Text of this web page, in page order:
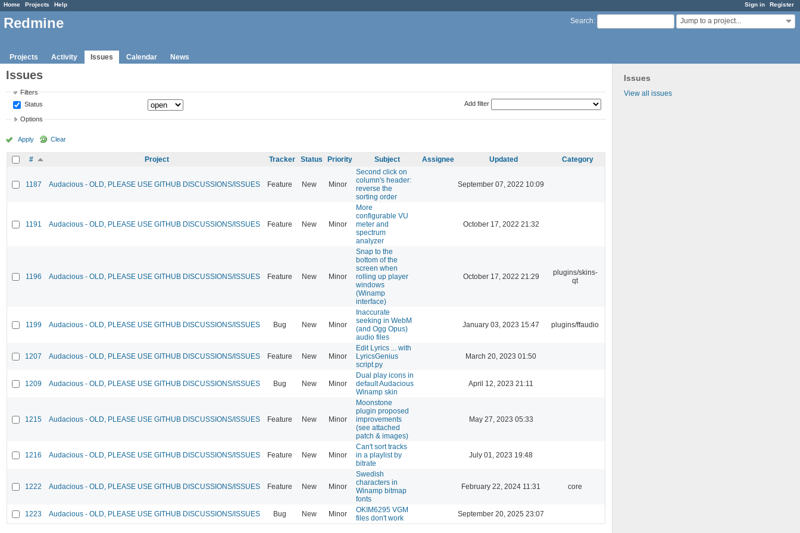
Sign in Register
Home Projects Help
Search: Jump to a project...
Redmine
Projects Activity Issues Calendar News
Issues
View all issues
Issues
Filters
Status
Add filter
Options
Apply Clear
# Project Tracker Status Priority Subject Assignee Updated Category
1187 Audacious - OLD, PLEASE USE GITHUB DISCUSSIONS/ISSUES Feature New Minor
Second click on
column's header:
reverse the
sorting order
September 07, 2022 10:09
1191 Audacious - OLD, PLEASE USE GITHUB DISCUSSIONS/ISSUES Feature New Minor
More
configurable VU
meter and
spectrum
analyzer
October 17, 2022 21:32
1196 Audacious - OLD, PLEASE USE GITHUB DISCUSSIONS/ISSUES Feature New Minor
Snap to the
bottom of the
screen when
rolling up player
windows
(Winamp
interface)
October 17, 2022 21:29
plugins/skins-
qt
1199 Audacious - OLD, PLEASE USE GITHUB DISCUSSIONS/ISSUES Bug New Minor
Inaccurate
seeking in WebM
(and Ogg Opus)
audio files
January 03, 2023 15:47 plugins/ffaudio
1207 Audacious - OLD, PLEASE USE GITHUB DISCUSSIONS/ISSUES Feature New Minor
Edit Lyrics ... with
LyricsGenius
script.py
March 20, 2023 01:50
1209 Audacious - OLD, PLEASE USE GITHUB DISCUSSIONS/ISSUES Bug New Minor
Dual play icons in
default Audacious
Winamp skin
April 12, 2023 21:11
1215 Audacious - OLD, PLEASE USE GITHUB DISCUSSIONS/ISSUES Feature New Minor
Moonstone
plugin proposed
improvements
(see attached
patch & images)
May 27, 2023 05:33
1216 Audacious - OLD, PLEASE USE GITHUB DISCUSSIONS/ISSUES Feature New Minor
Can't sort tracks
in a playlist by
bitrate
July 01, 2023 19:48
1222 Audacious - OLD, PLEASE USE GITHUB DISCUSSIONS/ISSUES Feature New Minor
Swedish
characters in
Winamp bitmap
fonts
February 22, 2024 11:31 core
1223 Audacious - OLD, PLEASE USE GITHUB DISCUSSIONS/ISSUES Bug New Minor
OKIM6295 VGM
files don't work
September 20, 2025 23:07